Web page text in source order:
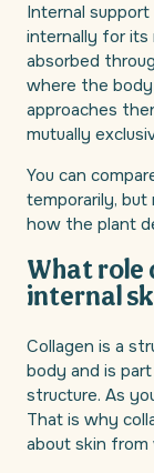
Internal
internally for its
absorbed
where the
approaches
mutually
You can
temporarily,
how the plant
What role
internal
Collagen is a
body and is
structure. As
That is why
about skin from